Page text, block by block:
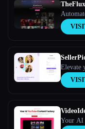
Elevate
Your AI